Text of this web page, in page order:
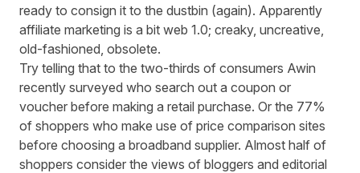
ready to consign it to the dustbin (again). Apparently
affiliate marketing is a bit web 1.0; creaky, uncreative,
old-fashioned, obsolete.
Try telling that to the two-thirds of consumers Awin
recently surveyed who search out a coupon or
voucher before making a retail purchase. Or the 77%
of shoppers who make use of price comparison sites
before choosing a broadband supplier. Almost half of
shoppers consider the views of bloggers and editorial